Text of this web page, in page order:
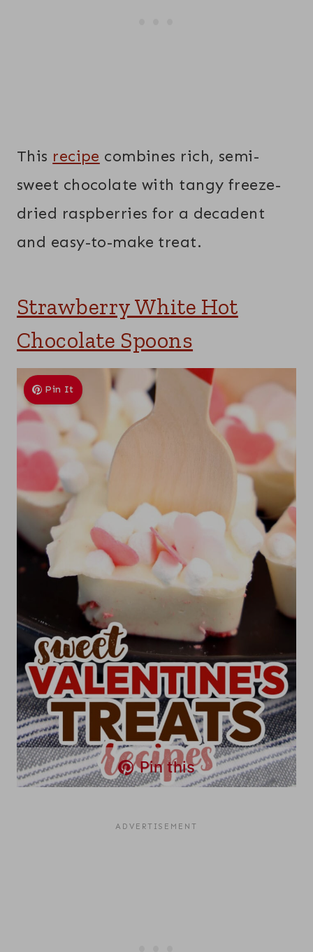
This recipe combines rich, semi-
sweet chocolate with tangy freeze-
dried raspberries for a decadent
and easy-to-make treat.
Strawberry White Hot
Chocolate Spoons
Pin It
Pin this